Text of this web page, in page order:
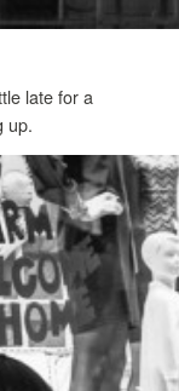
late for a
up.